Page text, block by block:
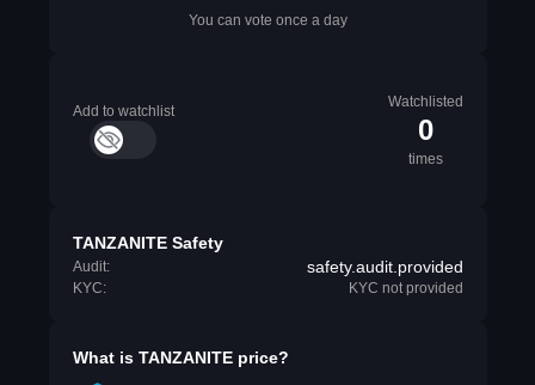
You can vote once a day
Add to watchlist
Watchlisted
0
times
TANZANITE Safety
Audit: safety.audit.provided
KYC: KYC not provided
What is TANZANITEprice?